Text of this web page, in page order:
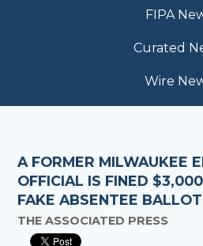
FIPA
Curated
Wire
A FORMER MILWAUKEE
OFFICIAL IS FINED
FAKE ABSENTEE
THE ASSOCIATED PRESS